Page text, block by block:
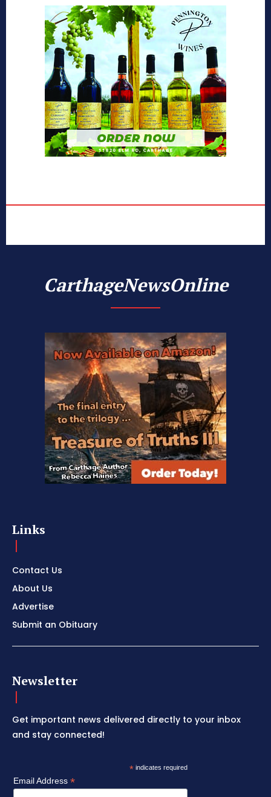
CarthageNewsOnline
Links
Contact Us
About Us
Advertise
Submit an Obituary
Newsletter
Get important news delivered directly to your inbox
and stay connected!
* indicates required
Email Address *